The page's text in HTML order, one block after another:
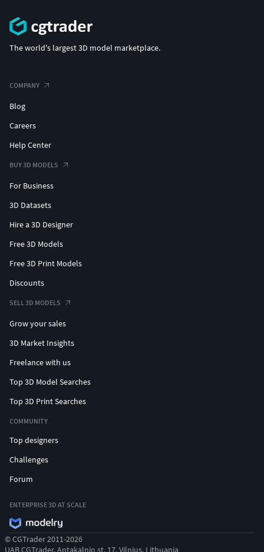
The world's largest 3D model marketplace.
COMPANY
Blog
Careers
Help Center
BUY 3D MODELS
For Business
3D Datasets
Hire a 3D Designer
Free 3D Models
Free 3D Print Models
Discounts
SELL 3D MODELS
Grow your sales
3D Market Insights
Freelance with us
Top 3D Model Searches
Top 3D Print Searches
COMMUNITY
Top designers
Challenges
Forum
ENTERPRISE 3D AT SCALE
© CGTrader 2011-2026
UAB CGTrader, Antakalnio st. 17, Vilnius, Lithuania